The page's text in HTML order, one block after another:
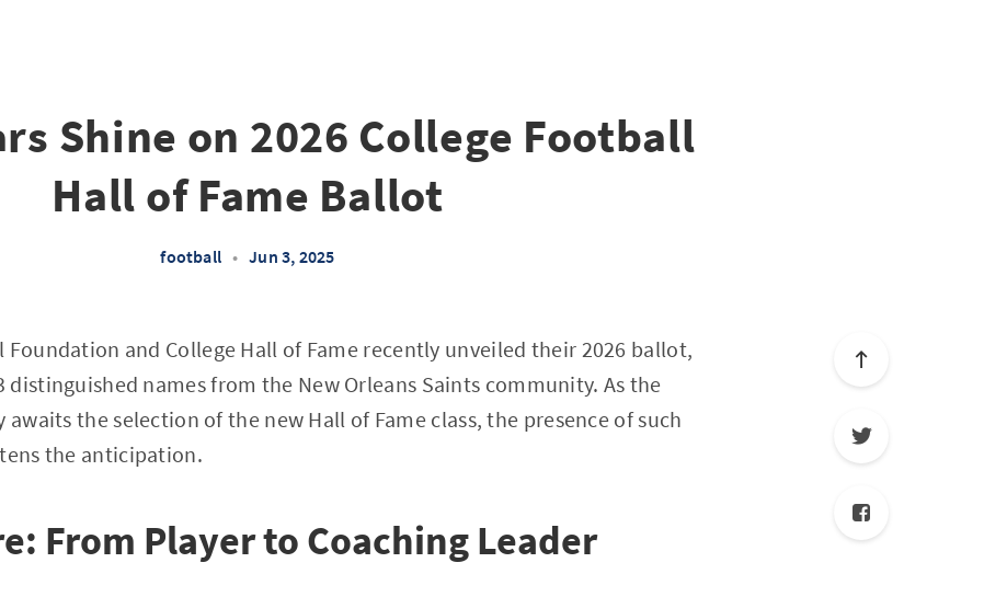
Shine on 2026 College Football
Hall of Fame Ballot
football • Jun 3, 2025
and College Hall of Fame recently unveiled their 2026 ballot,
distinguished names from the New Orleans Saints community. As the
the selection of the new Hall of Fame class, the presence of such
the anticipation.
From Player to Coaching Leader